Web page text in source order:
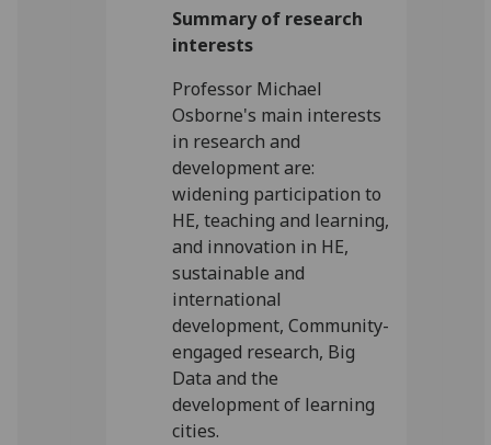
Summary of research
interests
Professor Michael
Osborne's main interests
in research and
development are:
widening participation to
HE, teaching and learning,
and innovation in HE,
sustainable and
international
development, Community-
engaged research, Big
Data and the
development of learning
cities.